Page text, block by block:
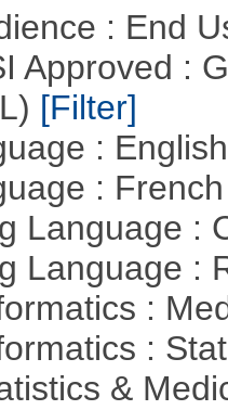
: End
Approved :
[Filter]
:
:
Language :
Language :
:
:
&